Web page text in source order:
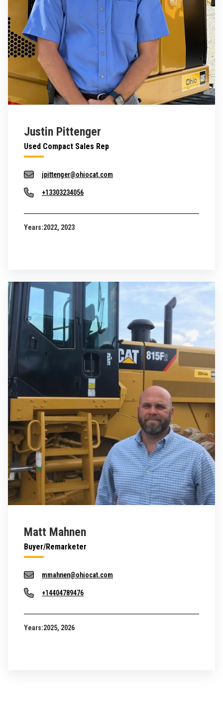
Justin Pittenger
Used Compact Sales Rep
jpittenger@ohiocat.com
+13303234056
Years:2022, 2023
Matt Mahnen
Buyer/Remarketer
mmahnen@ohiocat.com
+14404789476
Years:2025, 2026